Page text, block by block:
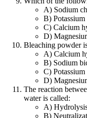
A) Sodium
B) Potassium
C) Calcium
D)
Bleaching powder
A) Calcium
B) Sodium
C) Potassium
D)
The reaction
water is called:
A)
B)